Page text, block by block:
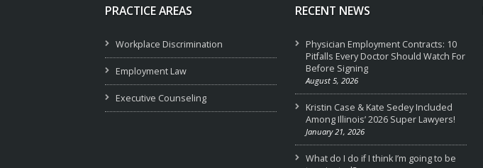
PRACTICE AREAS
Workplace Discrimination
Employment Law
Executive Counseling
RECENT NEWS
Physician Employment Contracts: 10
Pitfalls Every Doctor Should Watch For
Before Signing
August 5, 2026
Kristin Case & Kate Sedey Included
Among Illinois’ 2026 Super Lawyers!
January 21, 2026
What do I do if I think I’m going to be